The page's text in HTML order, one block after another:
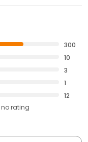
300
10
3
1
12
no rating